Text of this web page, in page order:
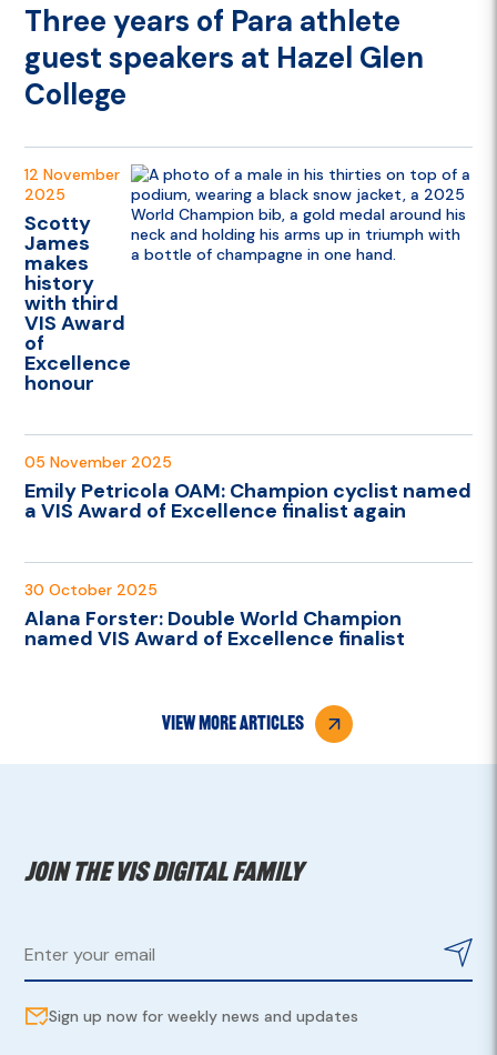
Three years of Para athlete
guest speakers at Hazel Glen
College
12 November
2025
Scotty
James
makes
history
with third
VIS Award
of
Excellence
honour
05 November 2025
Emily Petricola OAM: Champion cyclist named
a VIS Award of Excellence finalist again
30 October 2025
Alana Forster: Double World Champion
named VIS Award of Excellence finalist
view more articles
Join the VIS digital family
Sign up now for weekly news and updates